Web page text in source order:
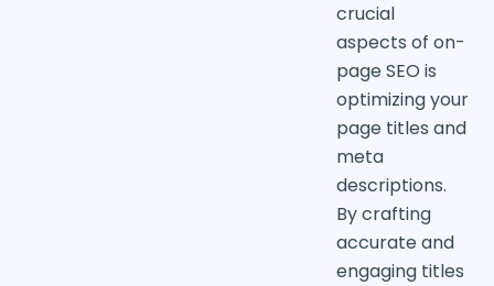
crucial
aspects of on-
page SEO is
optimizing your
page titles and
meta
descriptions.
By crafting
accurate and
engaging titles